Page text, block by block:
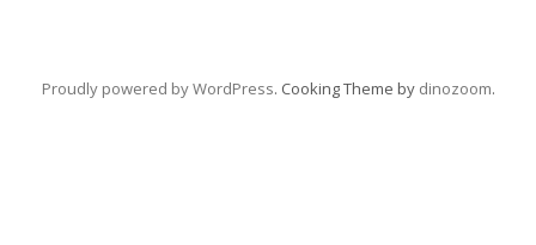
Proudly powered by WordPress. Cooking Theme by dinozoom.